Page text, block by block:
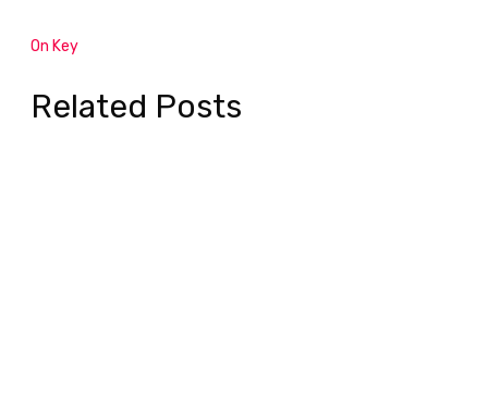
On Key
Related Posts